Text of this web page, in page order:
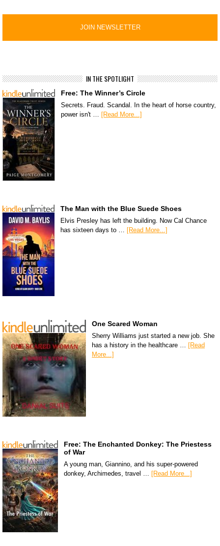
IN THE SPOTLIGHT
Free: The Winner’s Circle
Secrets. Fraud. Scandal. In the heart of horse country,
power isn't …
[Read More...]
The Man with the Blue Suede Shoes
Elvis Presley has left the building. Now Cal Chance
has sixteen days to … [Read More...]
One Scared Woman
Sherry Williams just started a new job. She
has a history in the healthcare … [Read
More...]
Free: The Enchanted Donkey: The Priestess
of War
A young man, Giannino, and his super-powered
donkey, Archimedes, travel … [Read More...]